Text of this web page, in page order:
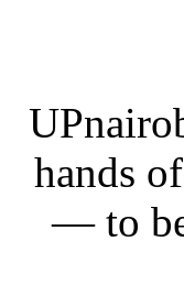
hands
— to